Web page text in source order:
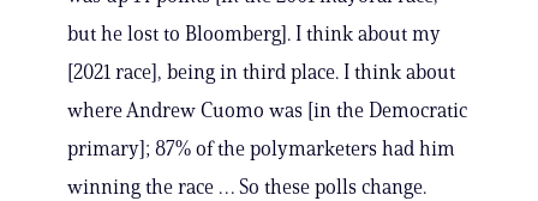
but he lost to Bloomberg]. I think about my
[2021 race], being in third place. I think about
where Andrew Cuomo was [in the Democratic
primary]; 87% of the polymarketers had him
winning the race … So these polls change.